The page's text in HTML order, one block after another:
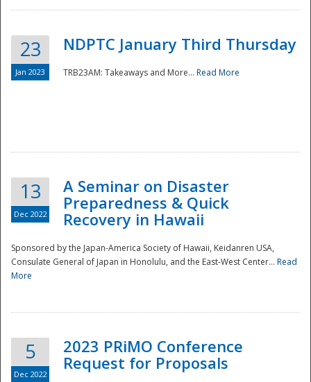
Preparedness
23
Jan 2023
NDPTC January Third Thursday
TRB23AM: Takeaways and More... Read More
13
Dec 2022
A Seminar on Disaster
Preparedness & Quick
Recovery in Hawaii
Sponsored by the Japan-America Society of Hawaii, Keidanren USA,
Consulate General of Japan in Honolulu, and the East-West Center... Read
More
5
Dec 2022
2023 PRiMO Conference
Request for Proposals